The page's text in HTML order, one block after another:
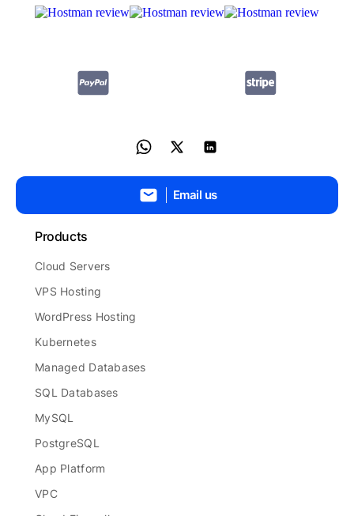
Email us
Products
Cloud Servers
VPS Hosting
WordPress Hosting
Kubernetes
Managed Databases
SQL Databases
MySQL
PostgreSQL
App Platform
VPC